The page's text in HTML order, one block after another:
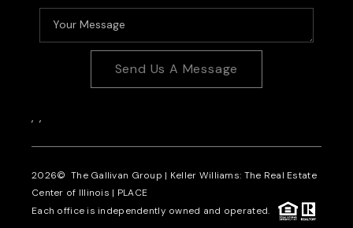
Send Us A Message
, ,
2026© The Gallivan Group | Keller Williams: The Real Estate
Center of Illinois | PLACE
Each office is independently owned and operated.